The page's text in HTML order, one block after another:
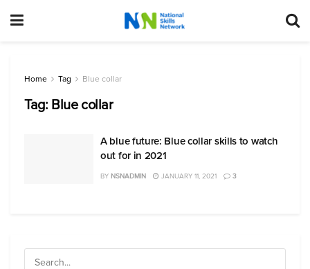
Home Tag Blue collar
Tag: Blue collar
A blue future: Blue collar skills to watch
out for in 2021
BY NSNADMIN JANUARY 11, 2021 3